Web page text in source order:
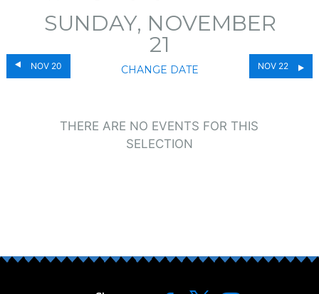
NOV 20
SUNDAY, NOVEMBER
21
CHANGE DATE NOV 22
THERE ARE NO EVENTS FOR THIS
SELECTION